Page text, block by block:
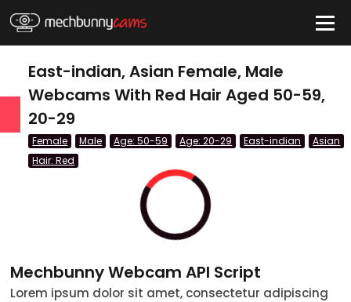
QUICK LINKS
Live/Online
Offline
Male
East-indian, Asian Female, Male
Webcams With Red Hair Aged 50-59,
20-29
Female Male Age: 50-59 Age: 20-29 East-indian
Asian
Hair: Red
Mechbunny Webcam API Script
Lorem ipsum dolor sit amet, consectetur adipiscing